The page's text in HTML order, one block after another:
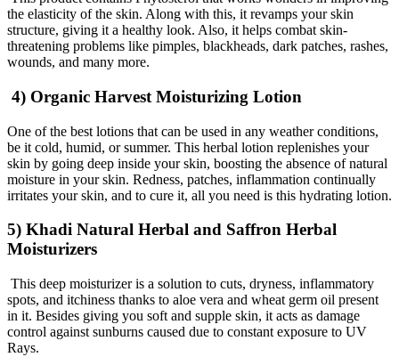
the elasticity of the skin. Along with this, it revamps your skin
structure, giving it a healthy look. Also, it helps combat skin-
threatening problems like pimples, blackheads, dark patches, rashes,
wounds, and many more.
4) Organic Harvest Moisturizing Lotion
One of the best lotions that can be used in any weather conditions,
be it cold, humid, or summer. This herbal lotion replenishes your
skin by going deep inside your skin, boosting the absence of natural
moisture in your skin. Redness, patches, inflammation continually
irritates your skin, and to cure it, all you need is this hydrating lotion.
5) Khadi Natural Herbal and Saffron Herbal
Moisturizers
This deep moisturizer is a solution to cuts, dryness, inflammatory
spots, and itchiness thanks to aloe vera and wheat germ oil present
in it. Besides giving you soft and supple skin, it acts as damage
control against sunburns caused due to constant exposure to UV
Rays.